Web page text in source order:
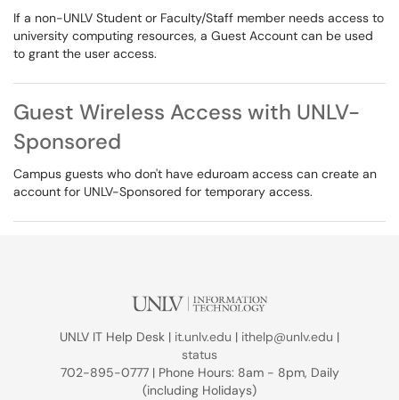
If a non-UNLV Student or Faculty/Staff member needs access to
university computing resources, a Guest Account can be used
to grant the user access.
Guest Wireless Access with UNLV-
Sponsored
Campus guests who don't have eduroam access can create an
account for UNLV-Sponsored for temporary access.
UNLV IT Help Desk | it.unlv.edu | ithelp@unlv.edu |
status
702-895-0777 | Phone Hours: 8am - 8pm, Daily
(including Holidays)